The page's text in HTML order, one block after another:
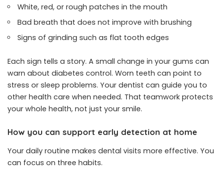
White, red, or rough patches in the mouth
Bad breath that does not improve with brushing
Signs of grinding such as flat tooth edges
Each sign tells a story. A small change in your gums can
warn about diabetes control. Worn teeth can point to
stress or sleep problems. Your dentist can guide you to
other health care when needed. That teamwork protects
your whole health, not just your smile.
How you can support early detection at home
Your daily routine makes dental visits more effective. You
can focus on three habits.